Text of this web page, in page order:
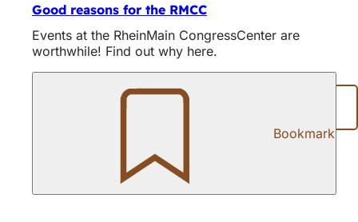
Good reasons for the RMCC
Events at the RheinMain CongressCenter are
worthwhile! Find out why here.
Bookmark